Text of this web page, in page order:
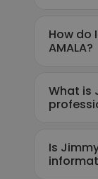
How do
AMALA?
What is
Is